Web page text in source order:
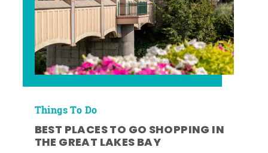
Things To Do
BEST PLACES TO GO SHOPPING IN
THE GREAT LAKES BAY